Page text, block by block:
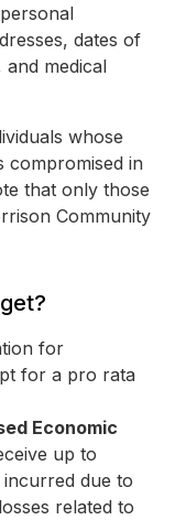
dates of
medical
whose
compromised in
that only those
Community
for
for a pro rata
Economic
up to
due to
related to